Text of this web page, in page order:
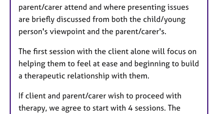
parent/carer attend and where presenting issues
are briefly discussed from both the child/young
person's viewpoint and the parent/carer's.
The first session with the client alone will focus on
helping them to feel at ease and beginning to build
a therapeutic relationship with them.
If client and parent/carer wish to proceed with
therapy, we agree to start with 4 sessions. The